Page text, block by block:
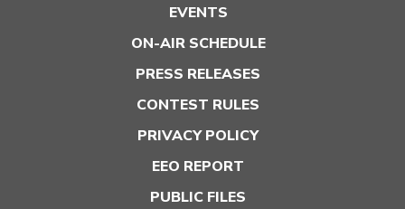
EVENTS
ON-AIR SCHEDULE
PRESS RELEASES
CONTEST RULES
PRIVACY POLICY
EEO REPORT
PUBLIC FILES